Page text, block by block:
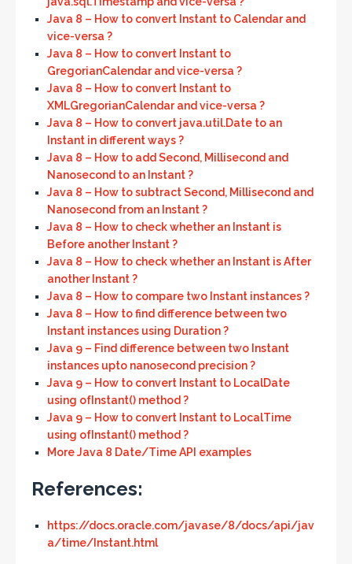
Java 8 – How to convert Instant to Calendar and
vice-versa ?
Java 8 – How to convert Instant to
GregorianCalendar and vice-versa ?
Java 8 – How to convert Instant to
XMLGregorianCalendar and vice-versa ?
Java 8 – How to convert java.util.Date to an
Instant in different ways ?
Java 8 – How to add Second, Millisecond and
Nanosecond to an Instant ?
Java 8 – How to subtract Second, Millisecond and
Nanosecond from an Instant ?
Java 8 – How to check whether an Instant is
Before another Instant ?
Java 8 – How to check whether an Instant is After
another Instant ?
Java 8 – How to compare two Instant instances ?
Java 8 – How to find difference between two
Instant instances using Duration ?
Java 9 – Find difference between two Instant
instances upto nanosecond precision ?
Java 9 – How to convert Instant to LocalDate
using ofInstant() method ?
Java 9 – How to convert Instant to LocalTime
using ofInstant() method ?
More Java 8 Date/Time API examples
References:
https://docs.oracle.com/javase/8/docs/api/jav
a/time/Instant.html